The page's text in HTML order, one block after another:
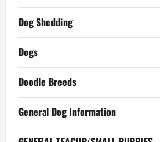
Dog Shedding
Dogs
Doodle Breeds
General Dog Information